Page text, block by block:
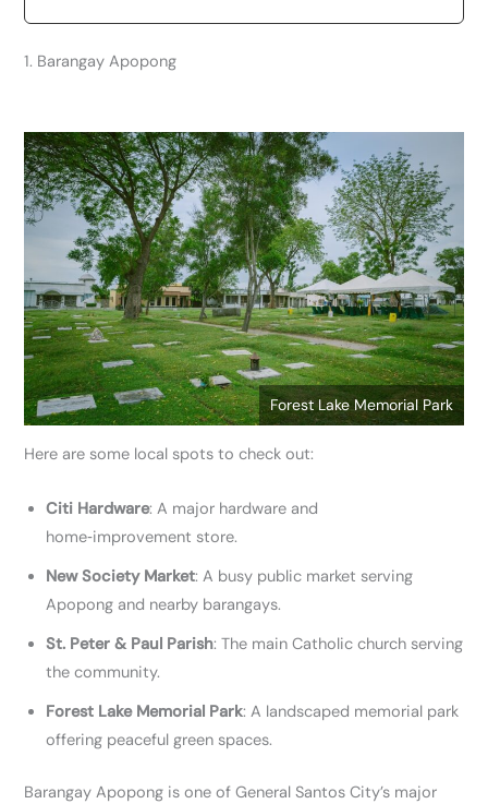
1. Barangay Apopong
Forest Lake Memorial Park
Here are some local spots to check out:
Citi Hardware: A major hardware and
home‑improvement store.
New Society Market: A busy public market serving
Apopong and nearby barangays.
St. Peter & Paul Parish: The main Catholic church serving
the community.
Forest Lake Memorial Park: A landscaped memorial park
offering peaceful green spaces.
Barangay Apopong is one of General Santos City’s major